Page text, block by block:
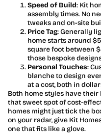
Speed of Build: Kit
assembly times. No
tweaks and on-site
Price Tag: Generally
home starts around
square foot between
those bespoke
Personal Touches:
blanche to design
at a cost, both in
Both home styles have their
that sweet spot of cost-
homes might just tick the
on your radar, give Kit
one that fits like a glove.